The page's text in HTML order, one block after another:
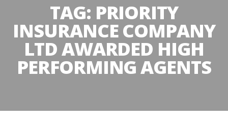
TAG: PRIORITY
INSURANCE COMPANY
LTD AWARDED HIGH
PERFORMING AGENTS